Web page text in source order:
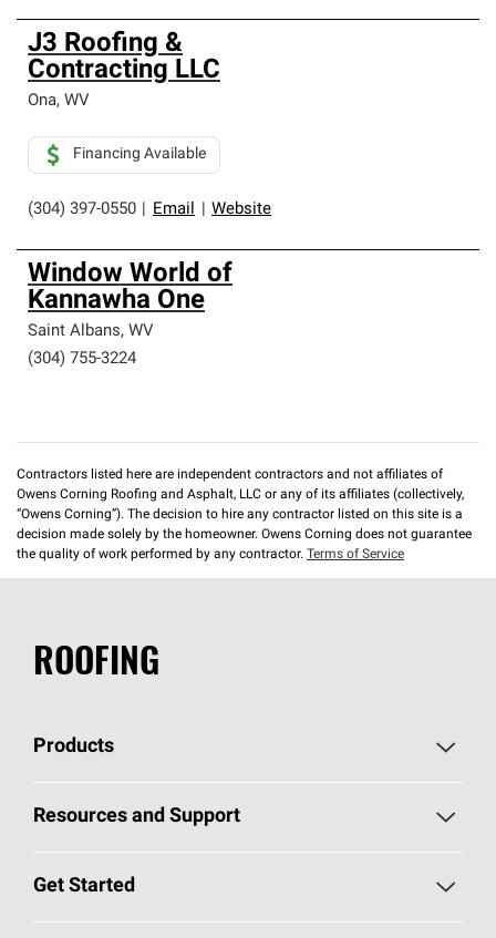
J3 Roofing &
Contracting LLC
Ona, WV
(304) 397-0550 Email Website
Financing Available
Window World of
Kannawha One
Saint Albans, WV
(304) 755-3224
Contractors listed here are independent contractors and not affiliates of
Owens Corning Roofing and Asphalt, LLC or any of its affiliates (collectively,
“Owens Corning”). The decision to hire any contractor listed on this site is a
decision made solely by the homeowner. Owens Corning does not guarantee
the quality of work performed by any contractor. Terms of Service
ROOFING
Products
Pick Your Shingles
Total Protection Roofing System®
Resources and Support
Roofing Blog
Get Started